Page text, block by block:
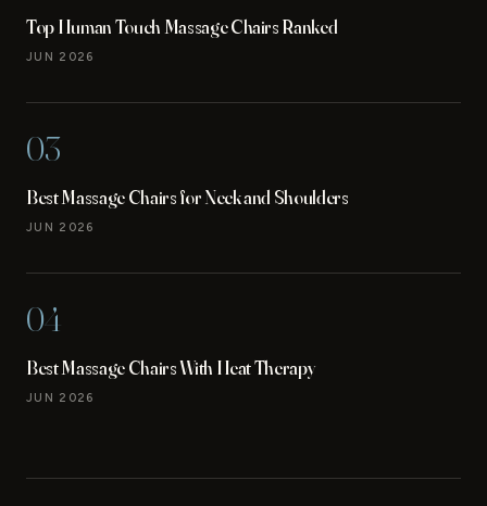
Top Human Touch Massage Chairs Ranked
JUN 2026
03
Best Massage Chairs for Neck and Shoulders
JUN 2026
04
Best Massage Chairs With Heat Therapy
JUN 2026